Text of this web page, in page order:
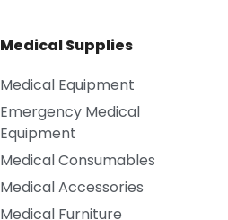
Medical Supplies
Medical Equipment
Emergency Medical
Equipment
Medical Consumables
Medical Accessories
Medical Furniture